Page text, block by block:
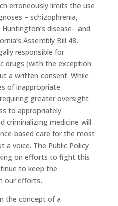
erroneously limits the use
– schizophrenia,
disease– and
Assembly Bill 48,
responsible for
drugs (with the exception
a written consent. While
of inappropriate
greater oversight
to appropriately
criminalizing medicine will
based care for the most
a voice. The Public Policy
on efforts to fight this
to keep the
our efforts.
the concept of a